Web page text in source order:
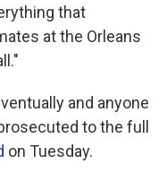
that
at the Orleans
and anyone
to the full
on Tuesday.